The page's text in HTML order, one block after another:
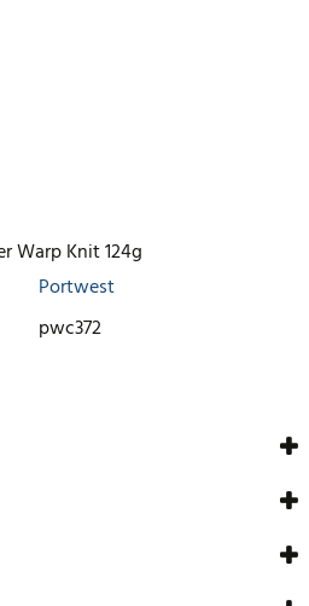
Warp Knit 124g
Portwest
pwc372
reviews. Be the first who write